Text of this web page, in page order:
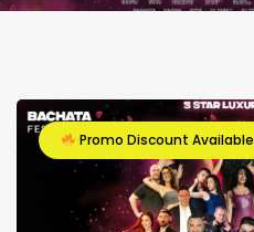
Promo Discount Available